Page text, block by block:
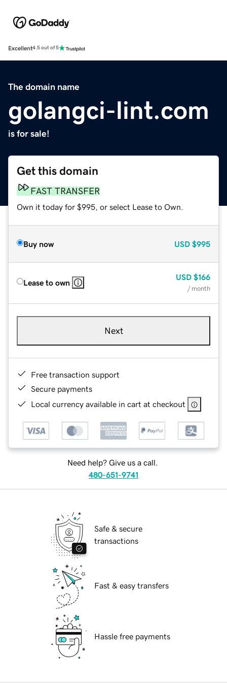
Excellent4.5 out of 5
The domain name
golangci-lint.com
is for sale!
Get this domain
FAST TRANSFER
Own it today for $995, or select Lease to Own.
Buy now USD $995
Lease to own
USD $166
/ month
Next
Free transaction support
Secure payments
Local currency available in cart at checkout
Need help? Give us a call.
480-651-9741
Safe & secure
transactions
Fast & easy transfers
Hassle free payments